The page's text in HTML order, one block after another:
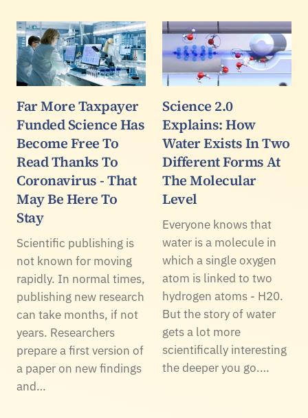
Far More Taxpayer
Funded Science Has
Become Free To
Read Thanks To
Coronavirus - That
May Be Here To
Stay
Scientific publishing is
not known for moving
rapidly. In normal times,
publishing new research
can take months, if not
years. Researchers
prepare a first version of
a paper on new findings
and…
Science 2.0
Explains: How
Water Exists In Two
Different Forms At
The Molecular
Level
Everyone knows that
water is a molecule in
which a single oxygen
atom is linked to two
hydrogen atoms - H20.
But the story of water
gets a lot more
scientifically interesting
the deeper you go.…